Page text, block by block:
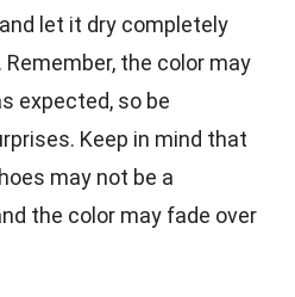
let it dry completely
the color may
expected, so be
Keep in mind that
may not be a
the color may fade over